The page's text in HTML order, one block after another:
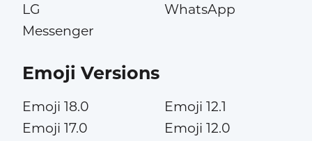
LG
Messenger
WhatsApp
Emoji Versions
Emoji 18.0
Emoji 17.0
Emoji 12.1
Emoji 12.0